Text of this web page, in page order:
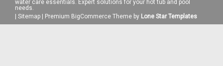
water care essentials. Expert solutions for your hot tub and pool
needs.
| Sitemap | Premium BigCommerce Theme by Lone Star Templates